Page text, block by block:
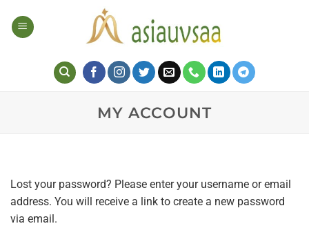
content
MY ACCOUNT
Lost your password? Please enter your username or email
address. You will receive a link to create a new password
via email.